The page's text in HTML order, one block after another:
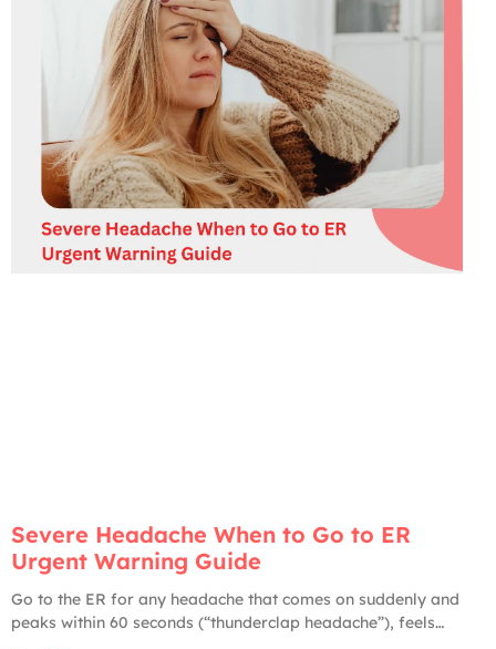
Severe Headache When to Go to ER
Urgent Warning Guide
Go to the ER for any headache that comes on suddenly and
peaks within 60 seconds (“thunderclap headache”), feels